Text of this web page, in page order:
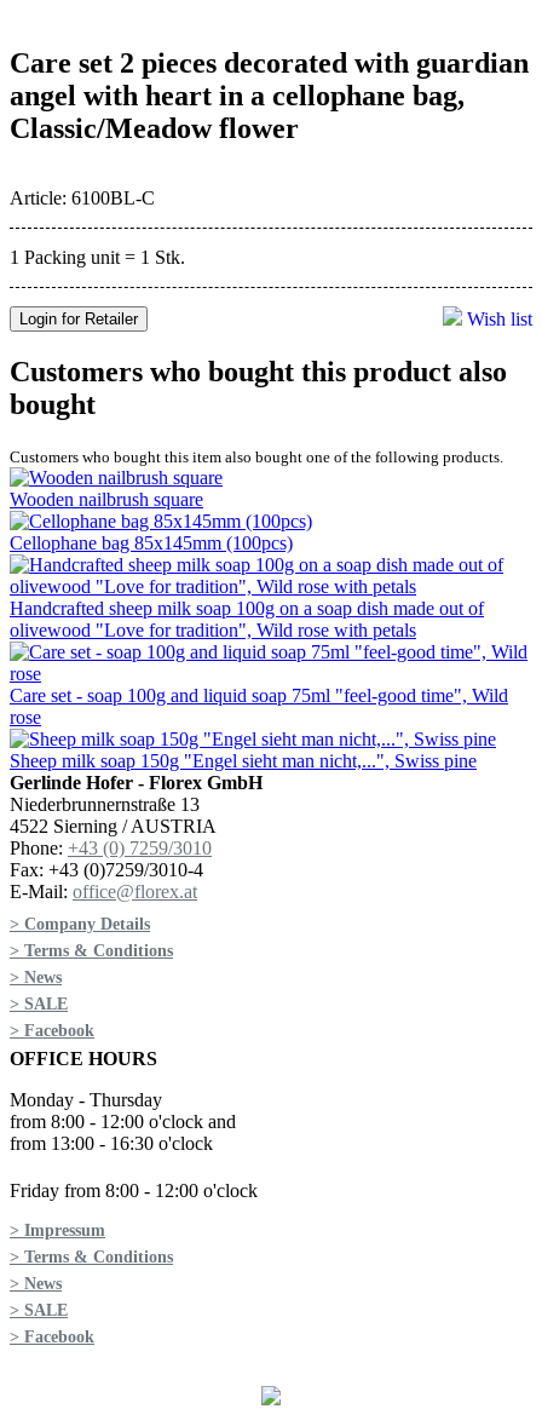
Care set 2 pieces decorated with guardian
angel with heart in a cellophane bag,
Classic/Meadow flower
Article: 6100BL-C
1 Packing unit = 1 Stk.
Wish list
Login for Retailer
Customers who bought this product also
bought
Customers who bought this item also bought one of the following products.
Wooden nailbrush square
Cellophane bag 85x145mm (100pcs)
Handcrafted sheep milk soap 100g on a soap dish made out of
olivewood "Love for tradition", Wild rose with petals
Care set - soap 100g and liquid soap 75ml "feel-good time", Wild
rose
Sheep milk soap 150g "Engel sieht man nicht,...", Swiss pine
Gerlinde Hofer - Florex GmbH
Niederbrunnernstraße 13
4522 Sierning / AUSTRIA
Phone: +43 (0) 7259/3010
Fax: +43 (0)7259/3010-4
E-Mail: office@florex.at
> Company Details
> Terms & Conditions
> News
> SALE
> Facebook
OFFICE HOURS
Monday - Thursday
from 8:00 - 12:00 o'clock and
from 13:00 - 16:30 o'clock
Friday from 8:00 - 12:00 o'clock
> Impressum
> Terms & Conditions
> News
> SALE
> Facebook